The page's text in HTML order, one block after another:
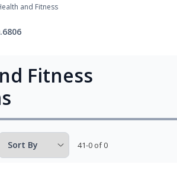
Programs
and Fitness
Fitness
41-0 of 0